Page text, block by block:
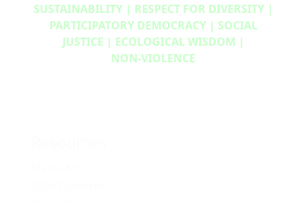
SUSTAINABILITY | RESPECT FOR DIVERSITY |
PARTICIPATORY DEMOCRACY | SOCIAL
JUSTICE | ECOLOGICAL WISDOM |
NON‑VIOLENCE